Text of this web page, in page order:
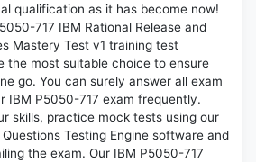
qualification as it has become now!
717 IBM Rational Release and
Mastery Test v1 training test
the most suitable choice to ensure
go. You can surely answer all exam
IBM P5050-717 exam frequently.
skills, practice mock tests using our
Questions Testing Engine software and
the exam. Our IBM P5050-717